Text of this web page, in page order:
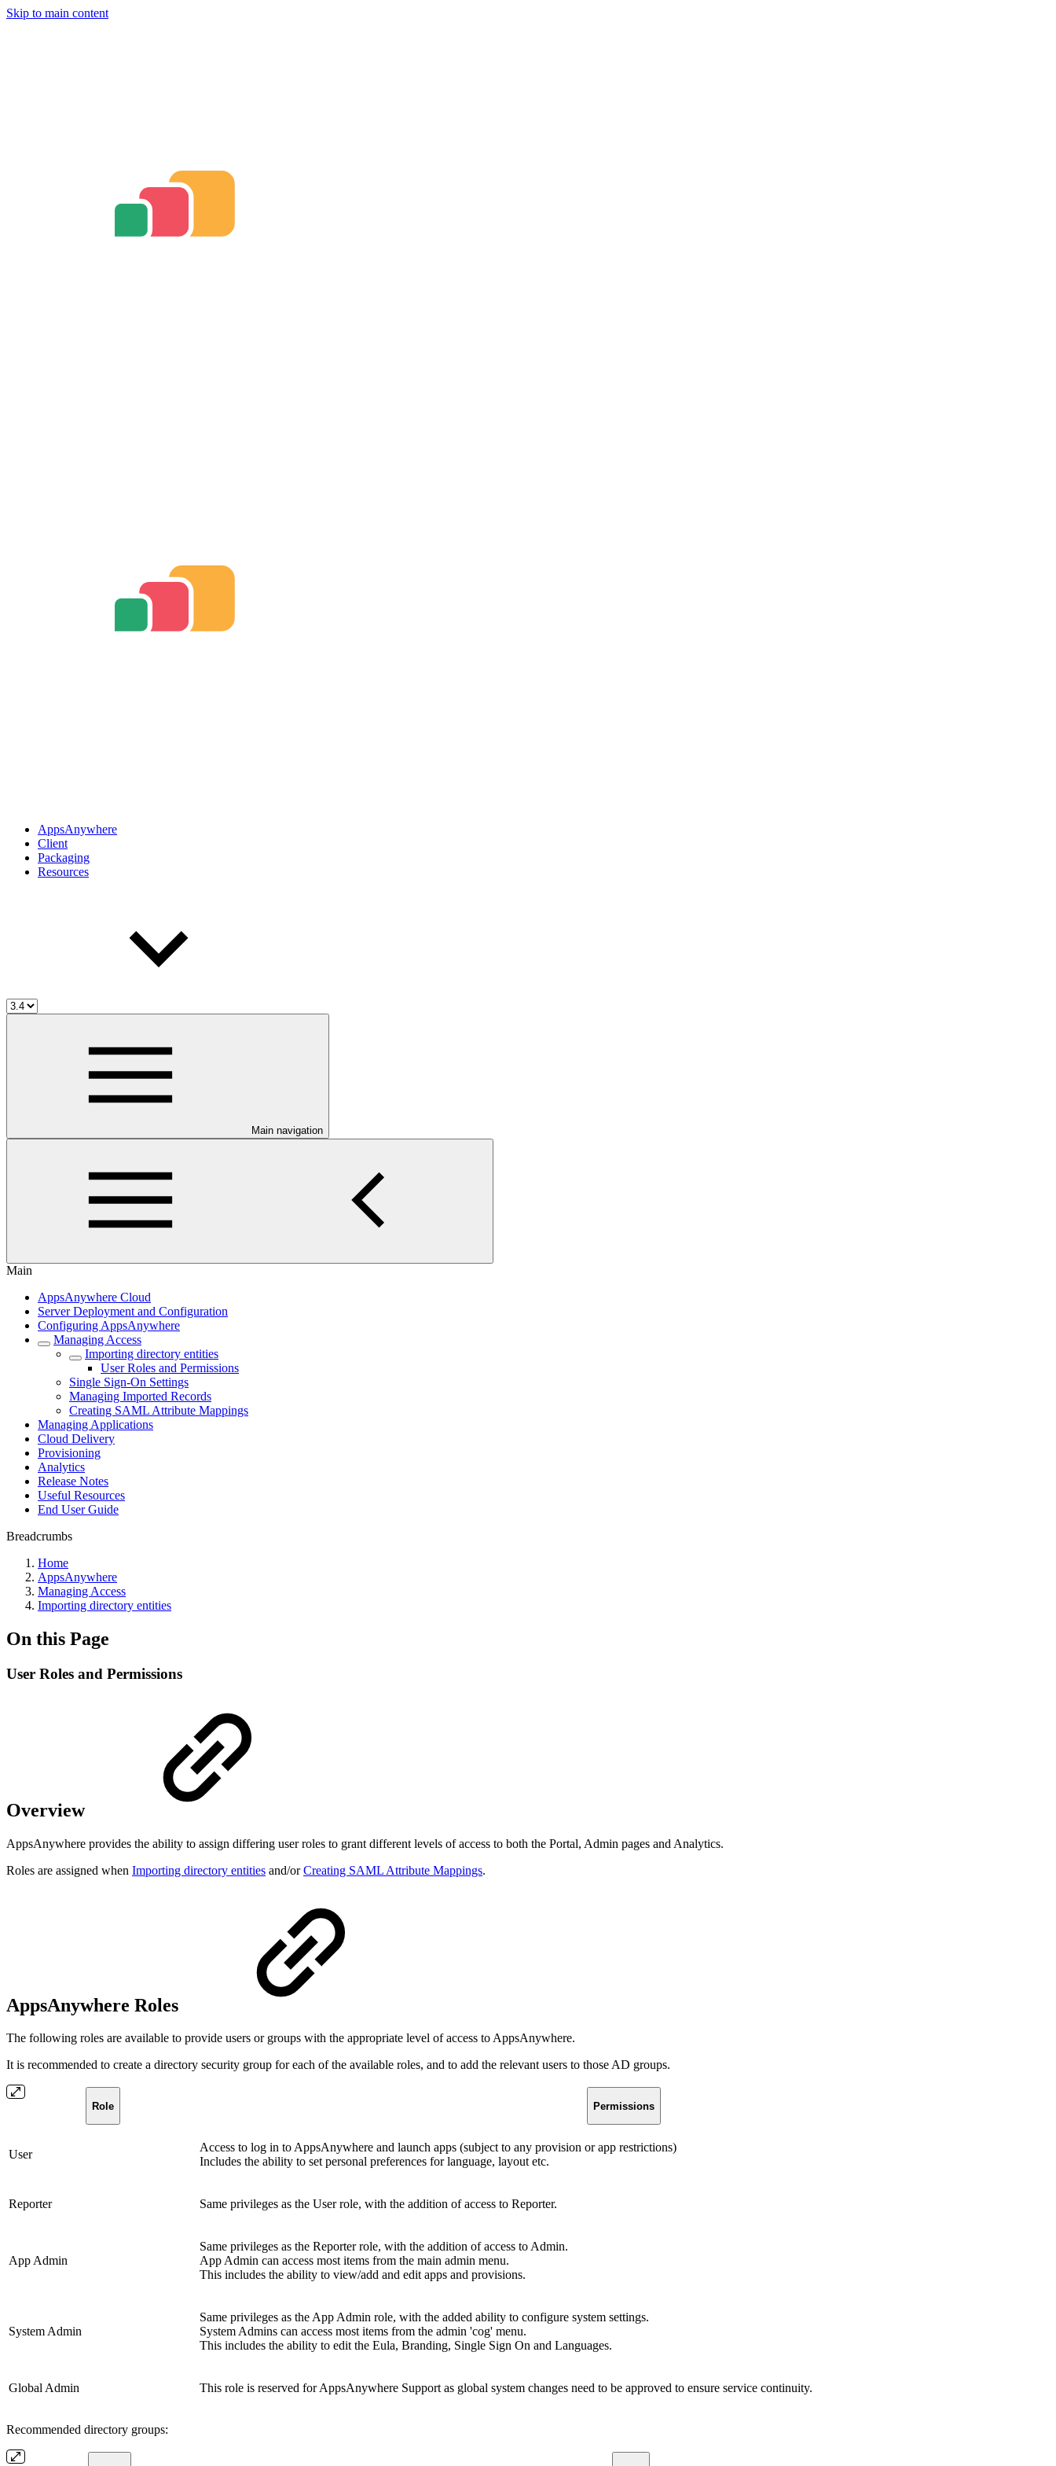
Skip to main content
AppsAnywhere
Client
Packaging
Resources
Main navigation
Main
AppsAnywhere Cloud
Server Deployment and Configuration
Configuring AppsAnywhere
Managing Access
Importing directory entities
User Roles and Permissions
Single Sign-On Settings
Managing Imported Records
Creating SAML Attribute Mappings
Managing Applications
Cloud Delivery
Provisioning
Analytics
Release Notes
Useful Resources
End User Guide
Breadcrumbs
Home
AppsAnywhere
Managing Access
Importing directory entities
On this Page
User Roles and Permissions
Overview
AppsAnywhere provides the ability to assign differing user roles to grant different levels of access to both the Portal, Admin pages and Analytics.
Roles are assigned when Importing directory entities and/orCreating SAML Attribute Mappings.
AppsAnywhere Roles
The following roles are available to provide users or groups with the appropriate level of access to AppsAnywhere.
It is recommended to create a directory security group for each of the available roles, and to add the relevant users to those AD groups.
Role Permissions
User
Access to log in to AppsAnywhere and launch apps (subject to any provision or app restrictions)
Includes the ability to set personal preferences for language, layout etc.
Reporter Same privileges as the User role, with the addition of access to Reporter.
App Admin
Same privileges as the Reporter role, with the addition of access to Admin.
App Admin can access most items from the main admin menu.
This includes the ability to view/add and edit apps and provisions.
System Admin
Same privileges as the App Admin role, with the added ability to configure system settings.
System Admins can access most items from the admin 'cog' menu.
This includes the ability to edit the Eula, Branding, Single Sign On and Languages.
Global Admin This role is reserved for AppsAnywhere Support as global system changes need to be approved to ensure service continuity.
Recommended directory groups: